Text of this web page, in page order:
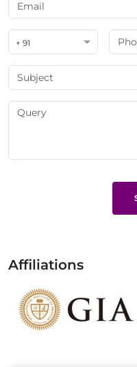
+ 91
Affiliations